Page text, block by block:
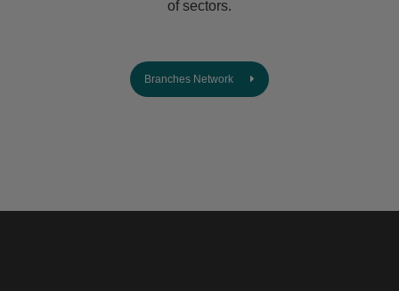
of sectors.
Branches Network